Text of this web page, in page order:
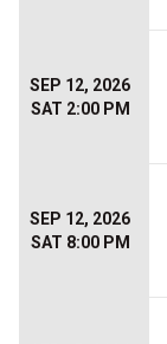
SEP 12, 2026
SAT 2:00 PM
SEP 12, 2026
SAT 8:00 PM